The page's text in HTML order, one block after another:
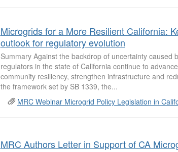
Microgrids for a More Resilient California:
outlook for regulatory evolution
Summary Against the backdrop of uncertainty caused
regulators in the state of California continue to
community resiliency, strengthen infrastructure and
the framework set by SB 1339, the...
MRC Webinar Microgrid Policy Legislation in
MRC Authors Letter in Support of CA